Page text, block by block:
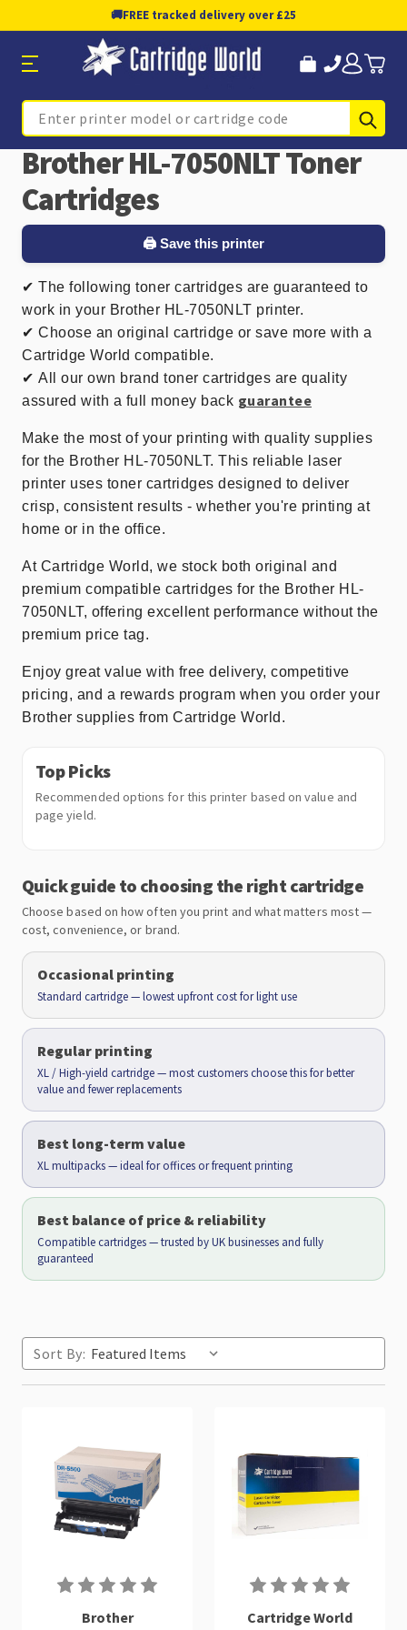
🚚FREE tracked delivery over £25
Search
Brother HL-7050NLT Toner
Cartridges
🖨️ Save this printer
✔ The following toner cartridges are guaranteed to
work in your Brother HL-7050NLT printer.
✔ Choose an original cartridge or save more with a
Cartridge World compatible.
✔ All our own brand toner cartridges are quality
assured with a full money back guarantee
Make the most of your printing with quality supplies
for the Brother HL-7050NLT. This reliable laser
printer uses toner cartridges designed to deliver
crisp, consistent results - whether you're printing at
home or in the office.
At Cartridge World, we stock both original and
premium compatible cartridges for the Brother HL-
7050NLT, offering excellent performance without the
premium price tag.
Enjoy great value with free delivery, competitive
pricing, and a rewards program when you order your
Brother supplies from Cartridge World.
Top Picks
Recommended options for this printer based on value and
page yield.
Quick guide to choosing the right cartridge
Choose based on how often you print and what matters most —
cost, convenience, or brand.
Occasional printing
Standard cartridge — lowest upfront cost for light use
Regular printing
XL / High-yield cartridge — most customers choose this for better
value and fewer replacements
Best long-term value
XL multipacks — ideal for offices or frequent printing
Best balance of price & reliability
Compatible cartridges — trusted by UK businesses and fully
guaranteed
Sort By:
Brother Cartridge World